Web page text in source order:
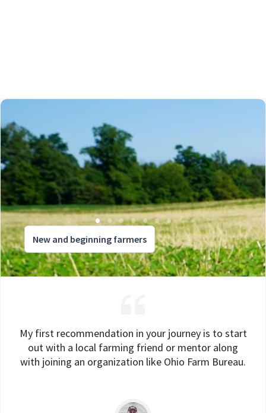
New and beginning farmers
My first recommendation in your journey is to start
out with a local farming friend or mentor along
with joining an organization like Ohio Farm Bureau.